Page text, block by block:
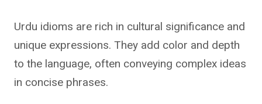
Urdu idioms are rich in cultural significance and
unique expressions. They add color and depth
to the language, often conveying complex ideas
in concise phrases.